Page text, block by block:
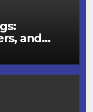
and